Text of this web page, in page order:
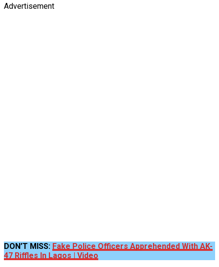
Advertisement
DON’T MISS: Fake Police Officers Apprehended With AK-
47 Riffles In Lagos | Video